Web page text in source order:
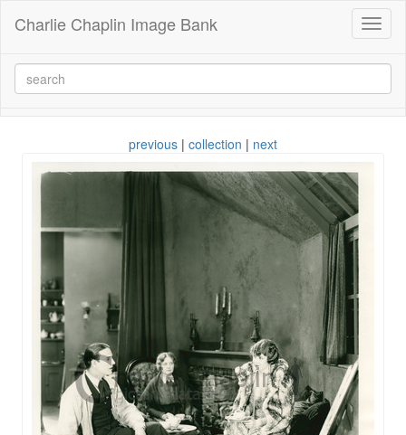
Charlie Chaplin Image Bank
previous | collection | next